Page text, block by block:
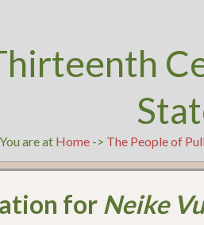
You are at Home-> The People of
for Neike